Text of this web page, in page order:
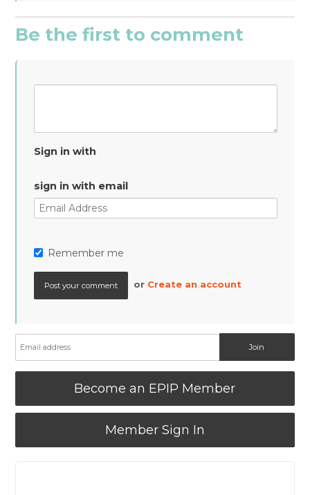
Be the first to comment
Sign in with
sign in with email
Remember me
or Create an account
Become an EPIP Member
Member Sign In